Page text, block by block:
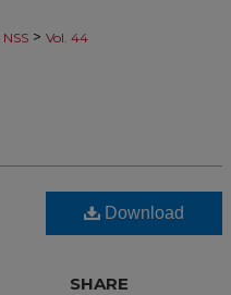
NSS > Vol. 44
Download
SHARE